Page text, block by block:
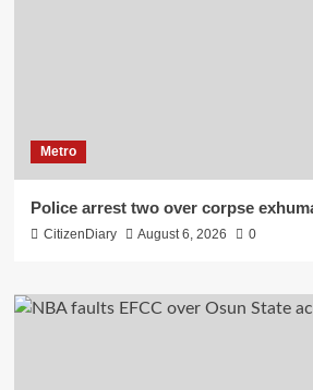
Metro
Police arrest two over corpse
CitizenDiary August 6, 2026 0